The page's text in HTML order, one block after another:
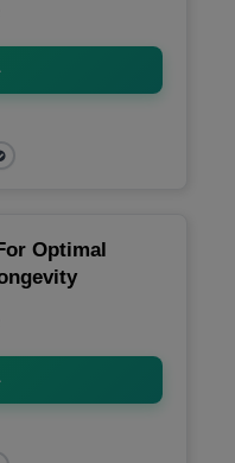
Optimal